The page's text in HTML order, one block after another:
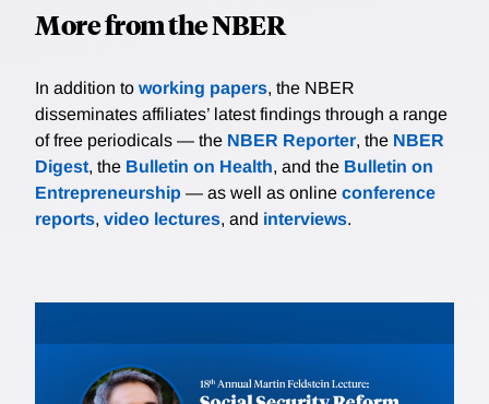
More from the NBER
In addition to working papers, the NBER
disseminates affiliates’ latest findings through a range
of free periodicals — the NBER Reporter, the NBER
Digest, the Bulletin on Health, and the Bulletin on
Entrepreneurship — as well as online conference
reports, video lectures, and interviews.